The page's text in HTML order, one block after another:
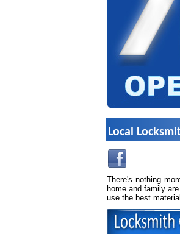
Local
There's nothing
home and family
use the best